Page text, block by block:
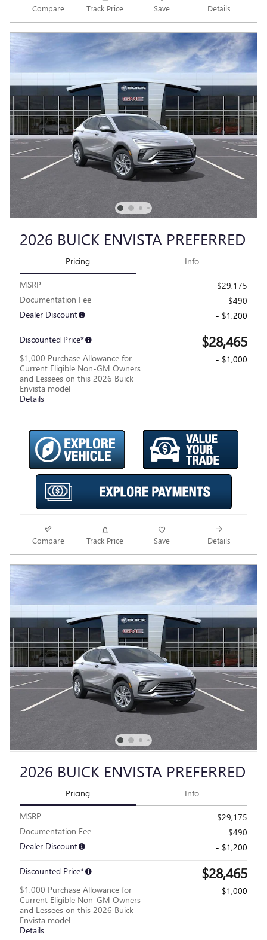
Compare Track Price Save Details
2026 BUICK ENVISTA PREFERRED
Pricing Info
MSRP
$29,175
Documentation Fee
$490
Dealer Discount
- $1,200
Discounted Price* $28,465
$1,000 Purchase Allowance for
Current Eligible Non-GM Owners
and Lessees on this 2026 Buick
Envista model
Details
- $1,000
Compare Track Price Save Details
2026 BUICK ENVISTA PREFERRED
Pricing Info
MSRP
$29,175
Documentation Fee
$490
Dealer Discount
- $1,200
Discounted Price* $28,465
$1,000 Purchase Allowance for
Current Eligible Non-GM Owners
and Lessees on this 2026 Buick
Envista model
Details
- $1,000